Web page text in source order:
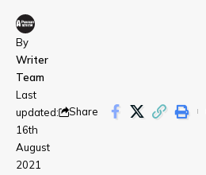
Last
updated:
16th
August
2021
By
Writer
Team
Share